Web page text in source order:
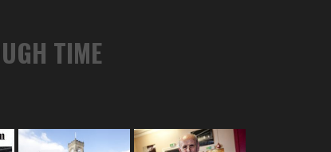
TIME